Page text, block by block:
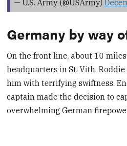
— U.S. Army (@USArmy)
Germany by way
On the front line, about 10
headquarters in St. Vith, Roddie
him with terrifying swiftness.
captain made the decision to
overwhelming German